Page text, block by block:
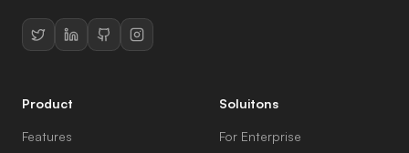
Product
Features
Soluitons
For Enterprise